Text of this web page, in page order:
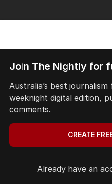
Join The Nightly for
Australia’s best
weeknight digital edition,
comments.
CREATE
Already have an